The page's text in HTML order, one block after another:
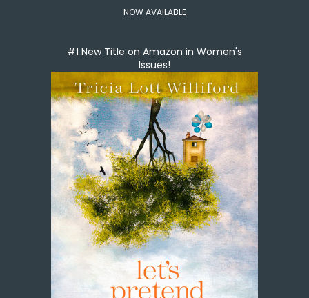
NOW AVAILABLE
#1 New Title on Amazon in Women's
Issues!